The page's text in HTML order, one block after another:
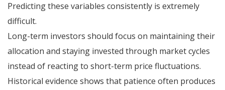
Predicting these variables consistently is extremely
difficult.
Long-term investors should focus on maintaining their
allocation and staying invested through market cycles
instead of reacting to short-term price fluctuations.
Historical evidence shows that patience often produces